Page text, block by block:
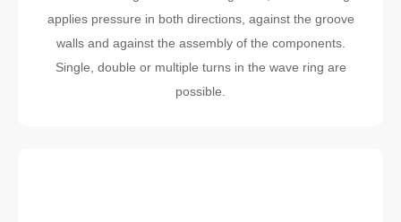
applies pressure in both directions, against the groove
walls and against the assembly of the components.
Single, double or multiple turns in the wave ring are
possible.